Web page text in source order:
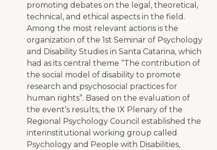
promoting debates on the legal, theoretical,
technical, and ethical aspects in the field.
Among the most relevant actions is the
organization of the 1st Seminar of Psychology
and Disability Studies in Santa Catarina, which
had as its central theme “The contribution of
the social model of disability to promote
research and psychosocial practices for
human rights”. Based on the evaluation of
the event’s results, the IX Plenary of the
Regional Psychology Council established the
interinstitutional working group called
Psychology and People with Disabilities,